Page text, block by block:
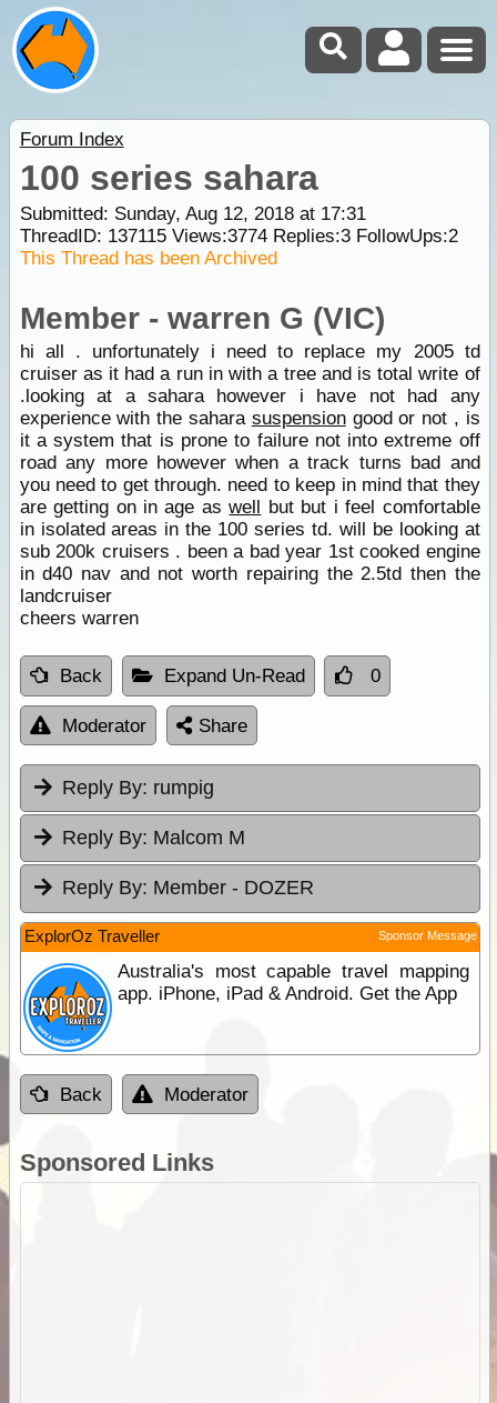
Forum Index
100 series sahara
Submitted: Sunday, Aug 12, 2018 at 17:31
ThreadID: 137115Views:3774Replies:3FollowUps:2
This Thread has been Archived
Member - warren G (VIC)
hi all . unfortunately i need to replace my 2005 td
cruiser as it had a run in with a tree and is total write of
.looking at a sahara however i have not had any
experience with the sahara suspensiongood or not , is
it a system that is prone to failure not into extreme off
road any more however when a track turns bad and
you need to get through. need to keep in mind that they
are getting on in age aswell but but i feel comfortable
in isolated areas in the 100 series td. will be looking at
sub 200k cruisers . been a bad year 1st cooked engine
in d40 nav and not worth repairing the 2.5td then the
landcruiser
cheers warren
Back Expand Un-Read 0
Moderator Share
Reply By: rumpig
Reply By: Malcom M
Reply By: Member - DOZER
ExplorOz Traveller Sponsor Message
Australia's most capable travel mapping
app. iPhone, iPad & Android. Get the App
Back Moderator
Sponsored Links